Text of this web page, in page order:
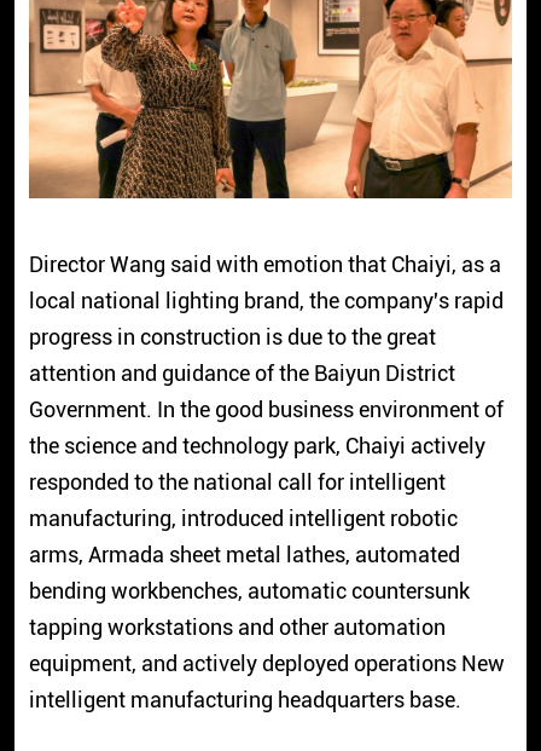
Director Wang said with emotion that Chaiyi, as a
local national lighting brand, the company's rapid
progress in construction is due to the great
attention and guidance of the Baiyun District
Government. In the good business environment of
the science and technology park, Chaiyi actively
responded to the national call for intelligent
manufacturing, introduced intelligent robotic
arms, Armada sheet metal lathes, automated
bending workbenches, automatic countersunk
tapping workstations and other automation
equipment, and actively deployed operations New
intelligent manufacturing headquarters base.